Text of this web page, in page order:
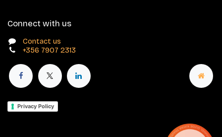
Connect with us
Contact us
+356 7907 2313
Privacy Policy